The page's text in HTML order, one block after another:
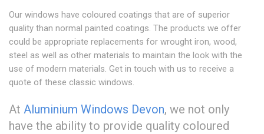
Our windows have coloured coatings that are of superior
quality than normal painted coatings. The products we offer
could be appropriate replacements for wrought iron, wood,
steel as well as other materials to maintain the look with the
use of modern materials. Get in touch with us to receive a
quote of these classic windows.
At Aluminium Windows Devon, we not only
have the ability to provide quality coloured